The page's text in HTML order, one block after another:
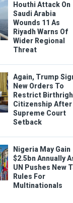
Houthi Attack On
Saudi Arabia
Wounds 11 As
Riyadh Warns Of
Wider Regional
Threat
Again, Trump
New Orders To
Restrict
Citizenship After
Supreme Court
Setback
Nigeria May Gain
$2.5bn Annually
UN Pushes New
Rules For
Multinationals